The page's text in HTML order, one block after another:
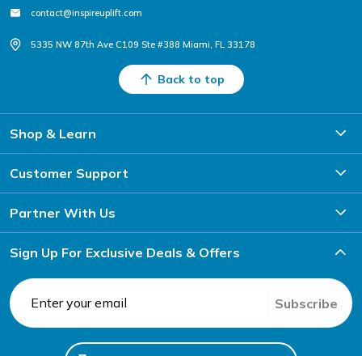
contact@inspireuplift.com
5335 NW 87th Ave C109 Ste #388 Miami, FL 33178
Back to top
Shop & Learn
Customer Support
Partner With Us
Sign Up For Exclusive Deals & Offers
Subscribe